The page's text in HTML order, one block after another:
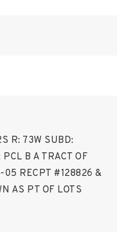
R: 73W SUBD:
B A TRACT OF
05 RECPT #128826 &
AS PT OF LOTS